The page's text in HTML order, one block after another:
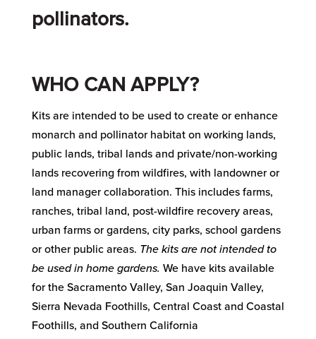
pollinators.
WHO CAN APPLY?
Kits are intended to be used to create or enhance
monarch and pollinator habitat on working lands,
public lands, tribal lands and private/non-working
lands recovering from wildfires, with landowner or
land manager collaboration. This includes farms,
ranches, tribal land, post-wildfire recovery areas,
urban farms or gardens, city parks, school gardens
or other public areas. The kits are not intended to
be used in home gardens. We have kits available
for the Sacramento Valley, San Joaquin Valley,
Sierra Nevada Foothills, Central Coast and Coastal
Foothills, and Southern California